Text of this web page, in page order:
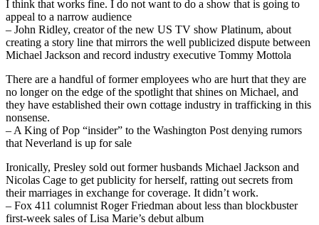
I think that works fine. I do not want to do a show that is going to
appeal to a narrow audience
– John Ridley, creator of the new US TV show Platinum, about
creating a story line that mirrors the well publicized dispute between
Michael Jackson and record industry executive Tommy Mottola
There are a handful of former employees who are hurt that they are
no longer on the edge of the spotlight that shines on Michael, and
they have established their own cottage industry in trafficking in this
nonsense.
– A King of Pop “insider” to the Washington Post denying rumors
that Neverland is up for sale
Ironically, Presley sold out former husbands Michael Jackson and
Nicolas Cage to get publicity for herself, ratting out secrets from
their marriages in exchange for coverage. It didn’t work.
– Fox 411 columnist Roger Friedman about less than blockbuster
first-week sales of Lisa Marie’s debut album